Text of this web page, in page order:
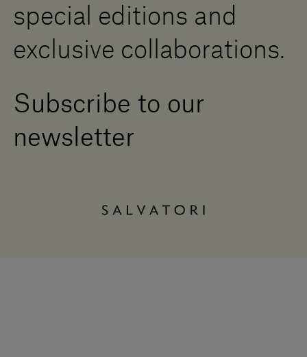
special editions and
exclusive collaborations.
Subscribe to our
newsletter